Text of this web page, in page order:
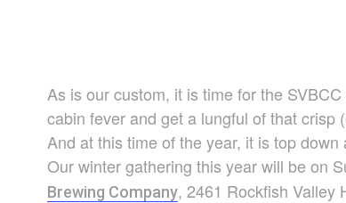
As is our custom, it is time for the
cabin fever and get a lungful of that crisp
And at this time of the year, it is top down
Our winter gathering this year will be on
Brewing Company, 2461 Rockfish Valley